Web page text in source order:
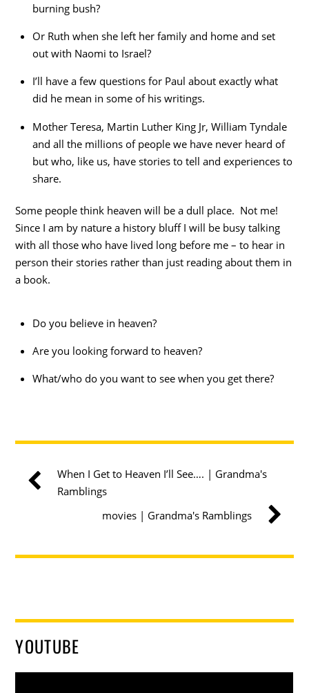
burning bush?
Or Ruth when she left her family and home and set
out with Naomi to Israel?
I’ll have a few questions for Paul about exactly what
did he mean in some of his writings.
Mother Teresa, Martin Luther King Jr, William Tyndale
and all the millions of people we have never heard of
but who, like us, have stories to tell and experiences to
share.
Some people think heaven will be a dull place. Not me!
Since I am by nature a history bluff I will be busy talking
with all those who have lived long before me – to hear in
person their stories rather than just reading about them in
a book.
Do you believe in heaven?
Are you looking forward to heaven?
What/who do you want to see when you get there?
When I Get to Heaven I’ll See…. | Grandma's
Ramblings
movies | Grandma's Ramblings
YOUTUBE